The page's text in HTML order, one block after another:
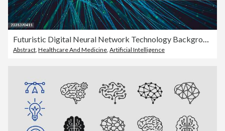
Futuristic Digital Neural Network Technology Background
Abstract, Healthcare And Medicine, Artificial Intelligence